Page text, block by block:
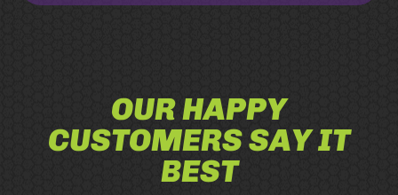
OUR HAPPY
CUSTOMERS SAY IT
BEST